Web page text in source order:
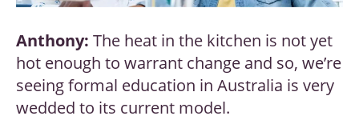
Anthony: The heat in the kitchen is not yet
hot enough to warrant change and so, we’re
seeing formal education in Australia is very
wedded to its current model.